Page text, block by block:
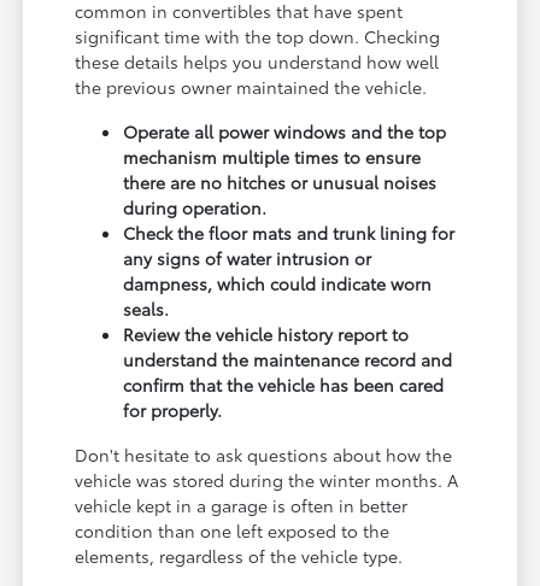
common in convertibles that have spent
significant time with the top down. Checking
these details helps you understand how well
the previous owner maintained the vehicle.
Operate all power windows and the top
mechanism multiple times to ensure
there are no hitches or unusual noises
during operation.
Check the floor mats and trunk lining for
any signs of water intrusion or
dampness, which could indicate worn
seals.
Review the vehicle history report to
understand the maintenance record and
confirm that the vehicle has been cared
for properly.
Don't hesitate to ask questions about how the
vehicle was stored during the winter months. A
vehicle kept in a garage is often in better
condition than one left exposed to the
elements, regardless of the vehicle type.